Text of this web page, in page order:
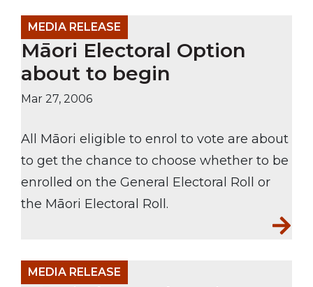
MEDIA RELEASE
Māori Electoral Option
about to begin
Mar 27, 2006
All Māori eligible to enrol to vote are about
to get the chance to choose whether to be
enrolled on the General Electoral Roll or
the Māori Electoral Roll.
MEDIA RELEASE